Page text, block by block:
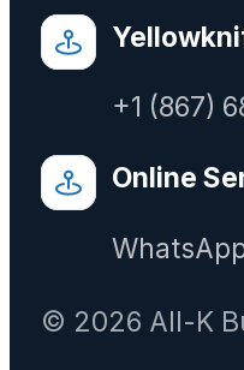
+1 (867)
Online
© 2026 All-K